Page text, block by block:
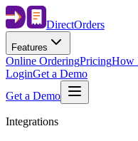
DirectOrders
Features
Online OrderingPricingHow
LoginGet a Demo
Get a Demo
Integrations